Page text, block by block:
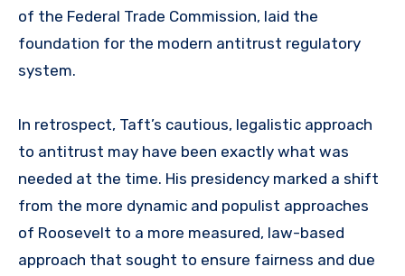
of the Federal Trade Commission, laid the
foundation for the modern antitrust regulatory
system.
In retrospect, Taft’s cautious, legalistic approach
to antitrust may have been exactly what was
needed at the time. His presidency marked a shift
from the more dynamic and populist approaches
of Roosevelt to a more measured, law-based
approach that sought to ensure fairness and due